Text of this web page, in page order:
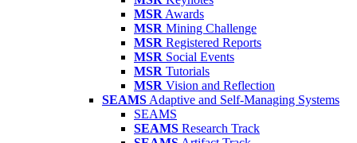
MSR Awards
MSR Mining Challenge
MSR Registered Reports
MSR Social Events
MSR Tutorials
MSR Vision and Reflection
SEAMS Adaptive and Self-Managing Systems
SEAMS
SEAMS Research Track